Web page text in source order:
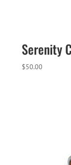
Serenity
$50.00